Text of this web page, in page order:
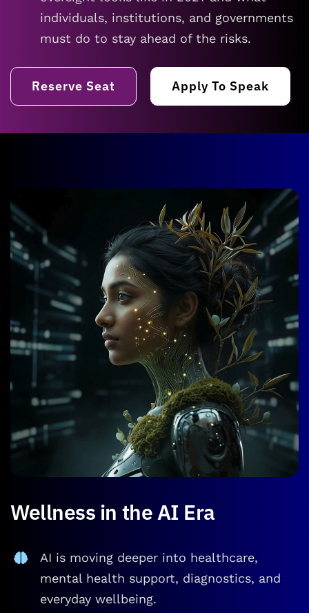
individuals, institutions, and governments
must do to stay ahead of the risks.
Reserve Seat Apply To Speak
Wellness in the AI Era
AI is moving deeper into healthcare,
mental health support, diagnostics, and
everyday wellbeing.